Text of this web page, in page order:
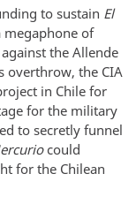
to sustain El
of
the Allende
overthrow, the CIA
in Chile for
for the military
to secretly funnel
could
for the Chilean